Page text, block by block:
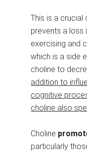
This is a
prevents a loss
exercising and
which is a side
choline to
addition to
cognitive
choline also
Choline
particularly